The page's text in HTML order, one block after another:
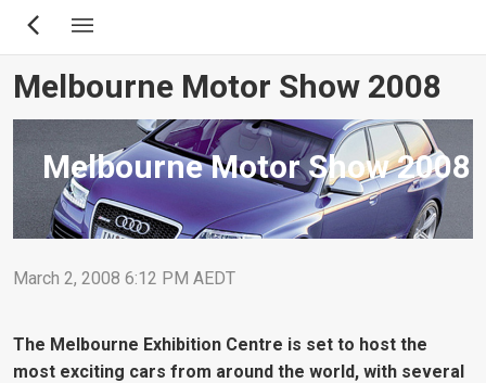
Skip
content
Melbourne Motor Show 2008
Melbourne Motor Show 2008
March 2, 2008 6:12 PM AEDT
The Melbourne Exhibition Centre is set to host the
most exciting cars from around the world, with several